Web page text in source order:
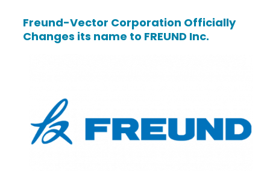
Freund-Vector Corporation Officially
Changes its name to FREUND Inc.